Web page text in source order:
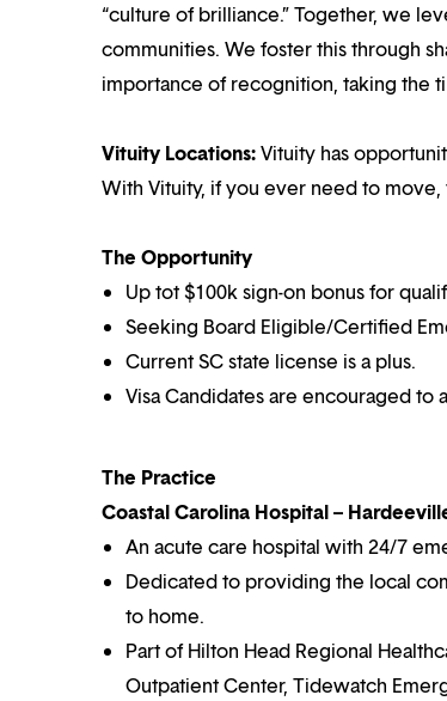
“culture of brilliance.” Together, we
communities. We foster this through
importance of recognition, taking the
Vituity Locations:Vituity has
With Vituity, if you ever need to
The Opportunity
Up tot $100k sign-on bonus for
Seeking Board Eligible/Certified
Current SC state license is a plus.
Visa Candidates are encouraged to
The Practice
Coastal Carolina Hospital –
An acute care hospital with 24/7
Dedicated to providing the local
to home.
Part of Hilton Head Regional
Outpatient Center, Tidewatch